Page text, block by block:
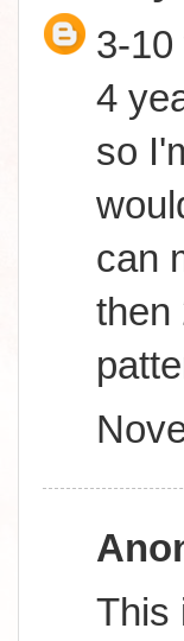
3-
4
so
can
then
This